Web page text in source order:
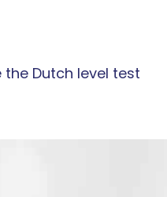
Dutch level test